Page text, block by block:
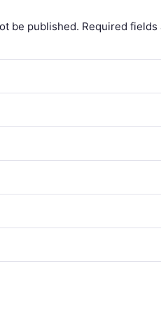
be published. Required